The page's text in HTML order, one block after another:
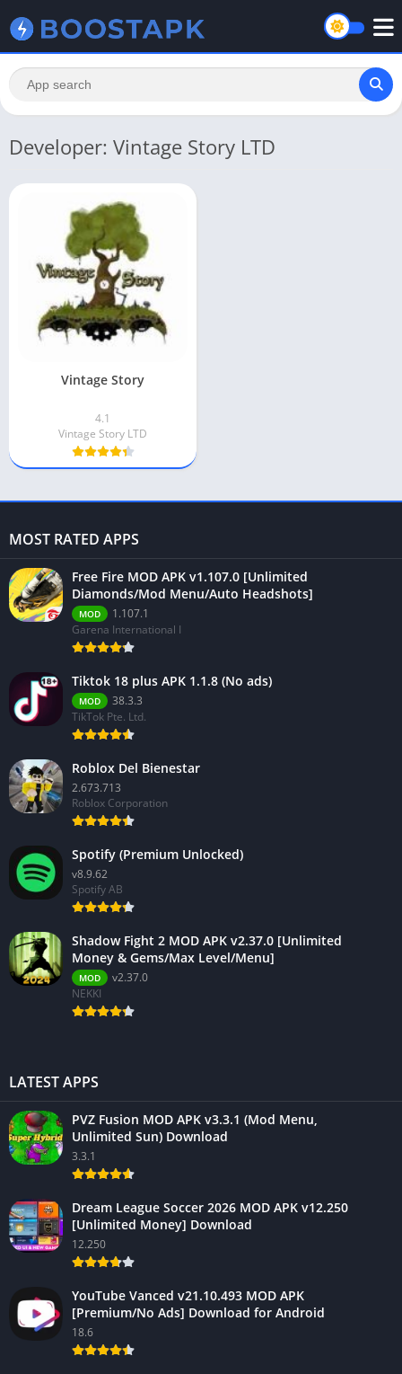
Developer: Vintage Story LTD
Vintage Story
4.1
Vintage Story LTD
MOST RATED APPS
Free Fire MOD APK v1.107.0 [Unlimited
Diamonds/Mod Menu/Auto Headshots]
MOD
1.107.1
Garena International I
Tiktok 18 plus APK 1.1.8 (No ads)
MOD
38.3.3
TikTok Pte. Ltd.
Roblox Del Bienestar
2.673.713
Roblox Corporation
Spotify (Premium Unlocked)
v8.9.62
Spotify AB
Shadow Fight 2 MOD APK v2.37.0 [Unlimited
Money & Gems/Max Level/Menu]
MOD
v2.37.0
NEKKI
LATEST APPS
PVZ Fusion MOD APK v3.3.1 (Mod Menu,
Unlimited Sun) Download
3.3.1
Dream League Soccer 2026 MOD APK v12.250
[Unlimited Money] Download
12.250
YouTube Vanced v21.10.493 MOD APK
[Premium/No Ads] Download for Android
18.6